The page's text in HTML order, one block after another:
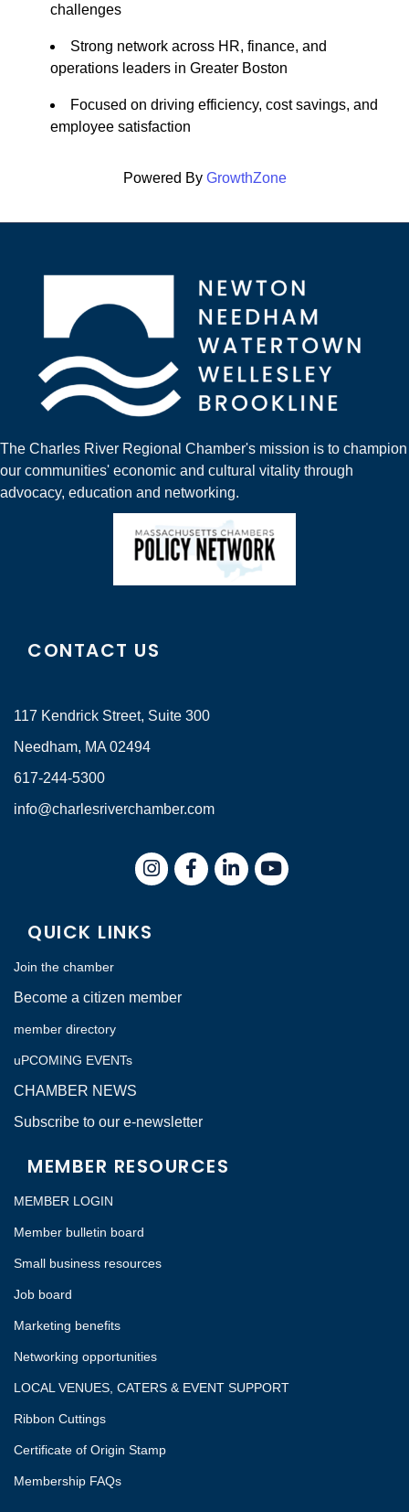
challenges
Strong network across HR, finance, and
operations leaders in Greater Boston
Focused on driving efficiency, cost savings, and
employee satisfaction
Powered By GrowthZone
The Charles River Regional Chamber's mission is to champion
our communities' economic and cultural vitality through
advocacy, education and networking.
CONTACT US
117 Kendrick Street, Suite 300
Needham, MA 02494
617-244-5300
info@charlesriverchamber.com
InstagramFacebookLinkedIn
QUICK LINKS
Join the chamber
Become a citizen member
member directory
uPCOMING EVENTs
CHAMBER NEWS
Subscribe to our e-newsletter
MEMBER RESOURCES
MEMBER LOGIN
Member bulletin board
Small business resources
Job board
Marketing benefits
Networking opportunities
LOCAL VENUES, CATERS & EVENT SUPPORT
Ribbon Cuttings
Certificate of Origin Stamp
Membership FAQs